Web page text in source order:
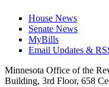
House News
Senate News
MyBills
Email Updates &
Minnesota Office of the
Building, 3rd Floor, 658